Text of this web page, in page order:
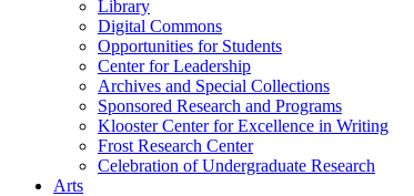
Library
Digital Commons
Opportunities for Students
Center for Leadership
Archives and Special Collections
Sponsored Research and Programs
Klooster Center for Excellence in Writing
Frost Research Center
Celebration of Undergraduate Research
Arts